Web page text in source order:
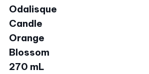
Odalisque
Candle
Orange
Blossom
270 mL